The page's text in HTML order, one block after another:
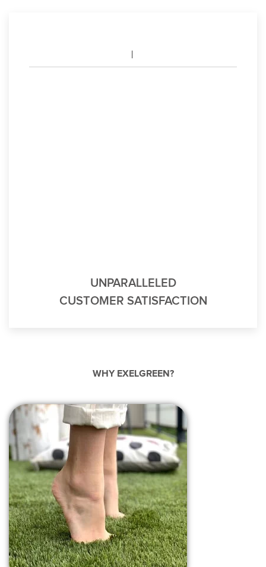
UNPARALLELED
CUSTOMER SATISFACTION
WHY EXELGREEN?